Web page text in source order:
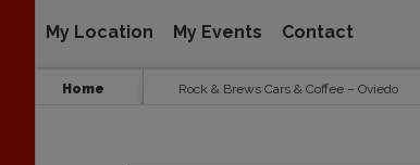
My Location My Events Contact
Home Rock & Brews Cars & Coffee – Oviedo